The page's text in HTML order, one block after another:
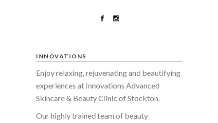
INNOVATIONS
Enjoy relaxing, rejuvenating and beautifying
experiences at Innovations Advanced
Skincare & Beauty Clinic of Stockton.
Our highly trained team of beauty